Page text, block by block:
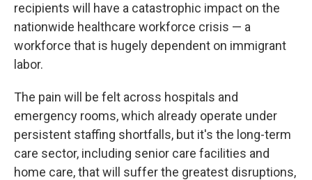
recipients will have a catastrophic impact on the
nationwide healthcare workforce crisis — a
workforce that is hugely dependent on immigrant
labor.
The pain will be felt across hospitals and
emergency rooms, which already operate under
persistent staffing shortfalls, but it's the long-term
care sector, including senior care facilities and
home care, that will suffer the greatest disruptions,